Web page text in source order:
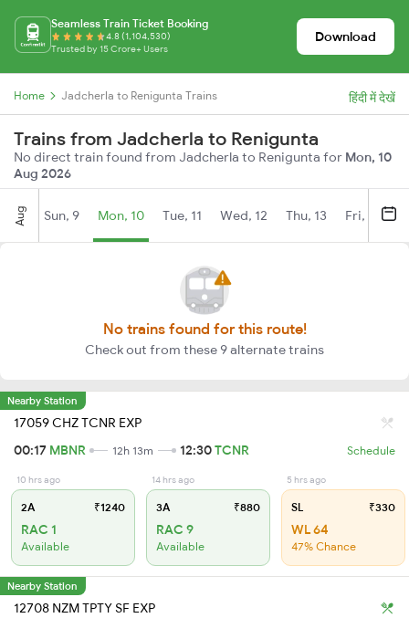
Seamless Train Ticket Booking
4.8 (1,104,530)
Trusted by 15 Crore+ Users
Download
Home Jadcherla to Renigunta Trains हिंदी में देखें
Trains from Jadcherla to Renigunta
No direct train found from Jadcherla to Renigunta for Mon, 10
Aug 2026
Aug Sun, 9 Mon, 10 Tue, 11 Wed, 12 Thu, 13 Fri, 14
No trains found for this route!
Check out from these 9 alternate trains
Nearby Station
17059 CHZ TCNR EXP
00:17 MBNR 12h 13m 12:30TCNR Schedule
10 hrs ago
2A ₹1240
RAC 1
Available
14 hrs ago
3A ₹880
RAC 9
Available
5 hrs ago
SL ₹330
WL 64
47% Chance
Nearby Station
12708 NZM TPTY SF EXP